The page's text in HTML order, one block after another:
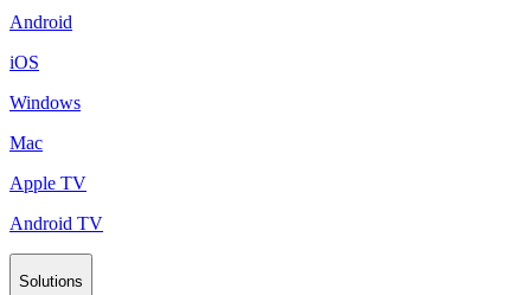
Android
iOS
Windows
Mac
Apple TV
Android TV
Solutions